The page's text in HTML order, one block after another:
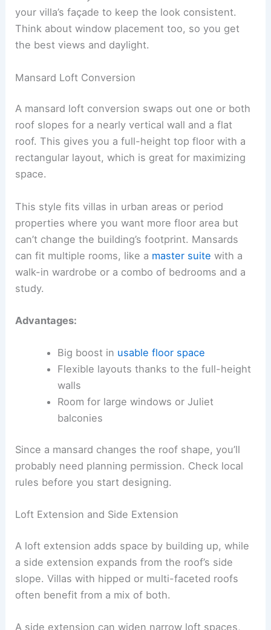
your villa’s façade to keep the look consistent.
Think about window placement too, so you get
the best views and daylight.
Mansard Loft Conversion
A mansard loft conversion swaps out one or both
roof slopes for a nearly vertical wall and a flat
roof. This gives you a full-height top floor with a
rectangular layout, which is great for maximizing
space.
This style fits villas in urban areas or period
properties where you want more floor area but
can’t change the building’s footprint. Mansards
can fit multiple rooms, like a master suite with a
walk-in wardrobe or a combo of bedrooms and a
study.
Advantages:
Big boost in usable floor space
Flexible layouts thanks to the full-height
walls
Room for large windows or Juliet
balconies
Since a mansard changes the roof shape, you’ll
probably need planning permission. Check local
rules before you start designing.
Loft Extension and Side Extension
A loft extension adds space by building up, while
a side extension expands from the roof’s side
slope. Villas with hipped or multi-faceted roofs
often benefit from a mix of both.
A side extension can widen narrow loft spaces,